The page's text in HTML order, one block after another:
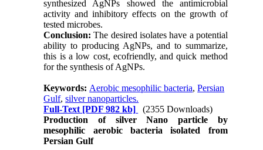
synthesized AgNPs showed the antimicrobial
activity and inhibitory effects on the growth of
tested microbes.
Conclusion: The desired isolates have a potential
ability to producing AgNPs, and to summarize,
this is a low cost, ecofriendly, and quick method
for the synthesis of AgNPs.
Keywords: Aerobic mesophilic bacteria,Persian
Gulf,silver nanoparticles.
Full-Text [PDF 982 kb]
(2355 Downloads)
Production of silver Nano particle by
mesophilic aerobic bacteria isolated from
Persian Gulf